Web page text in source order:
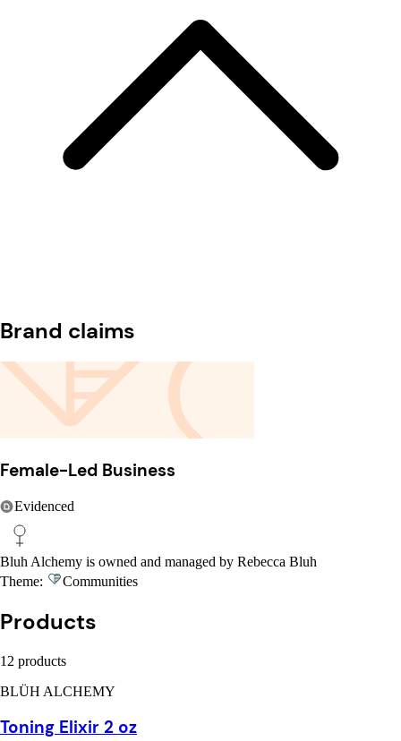
Brand claims
Female-Led Business
Evidenced
Bluh Alchemy is owned and managed by Rebecca Bluh
Theme:
Communities
Products
12 products
BLÜH ALCHEMY
Toning Elixir 2 oz